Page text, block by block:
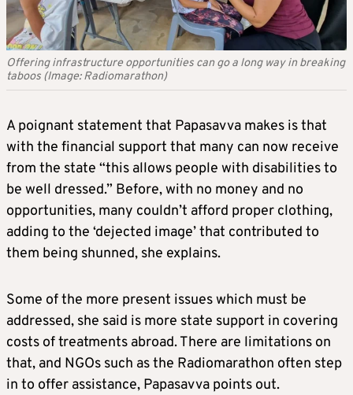
Offering infrastructure opportunities can go a long way in breaking
taboos (Image: Radiomarathon)
A poignant statement that Papasavva makes is that
with the financial support that many can now receive
from the state “this allows people with disabilities to
be well dressed.” Before, with no money and no
opportunities, many couldn’t afford proper clothing,
adding to the ‘dejected image’ that contributed to
them being shunned, she explains.
Some of the more present issues which must be
addressed, she said is more state support in covering
costs of treatments abroad. There are limitations on
that, and NGOs such as the Radiomarathon often step
in to offer assistance, Papasavva points out.